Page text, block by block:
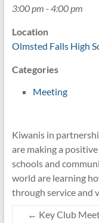
3:00 pm - 4:00 pm
Location
Olmsted Falls High
Categories
Meeting
Kiwanis in
are making a
schools and
world are learning
through service and
← Key Club